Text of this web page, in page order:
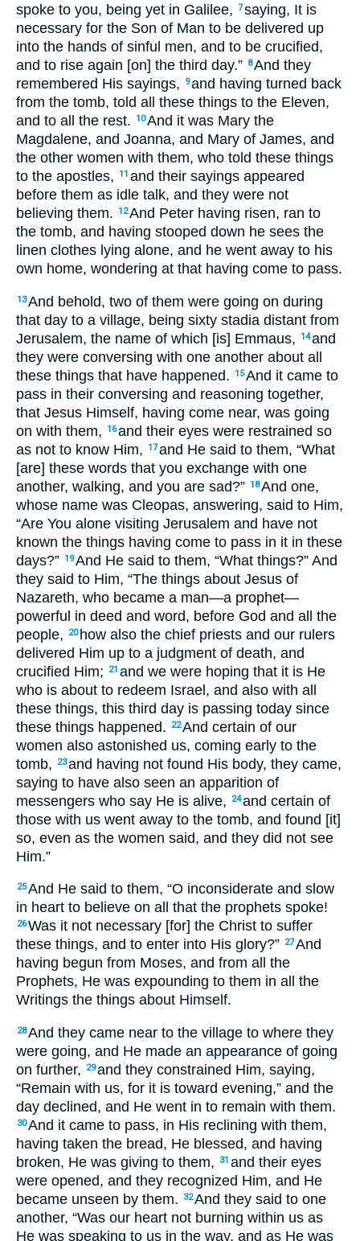
spoke to you, being yet in Galilee, 7saying, It is
necessary for the Son of Man to be delivered up
into the hands of sinful men, and to be crucified,
and to rise again [on] the third day.” 8And they
remembered His sayings,
9and having turned back
from the tomb, told all these things to the Eleven,
and to all the rest.
10And it was Mary the
Magdalene, and Joanna, and Mary of James, and
the other women with them, who told these things
to the apostles,
11 and their sayings appeared
before them as idle talk, and they were not
believing them.
12And Peter having risen, ran to
the tomb, and having stooped down he sees the
linen clothes lying alone, and he went away to his
own home, wondering at that having come to pass.
13And behold, two of them were going on during
that day to a village, being sixty stadia distant from
Jerusalem, the name of which [is] Emmaus,
14and
they were conversing with one another about all
these things that have happened.
15And it came to
pass in their conversing and reasoning together,
that Jesus Himself, having come near, was going
on with them,
16and their eyes were restrained so
as not to know Him,
17and He said to them, “What
[are] these words that you exchange with one
another, walking, and you are sad?” 18And one,
whose name was Cleopas, answering, said to Him,
“Are You alone visiting Jerusalem and have not
known the things having come to pass in it in these
days?” 19And He said to them, “What things?” And
they said to Him, “The things about Jesus of
Nazareth, who became a man—a prophet—
powerful in deed and word, before God and all the
people,
20 how also the chief priests and our rulers
delivered Him up to a judgment of death, and
crucified Him;
21 and we were hoping that it is He
who is about to redeem Israel, and also with all
these things, this third day is passing today since
these things happened.
22And certain of our
women also astonished us, coming early to the
tomb,
23and having not found His body, they came,
saying to have also seen an apparition of
messengers who say He is alive,
24and certain of
those with us went away to the tomb, and found [it]
so, even as the women said, and they did not see
Him.”
25And He said to them, “O inconsiderate and slow
in heart to believe on all that the prophets spoke!
26Was it not necessary [for] the Christ to suffer
these things, and to enter into His glory?” 27And
having begun from Moses, and from all the
Prophets, He was expounding to them in all the
Writings the things about Himself.
28And they came near to the village to where they
were going, and He made an appearance of going
on further,
29and they constrained Him, saying,
“Remain with us, for it is toward evening,” and the
day declined, and He went in to remain with them.
30And it came to pass, in His reclining with them,
having taken the bread, He blessed, and having
broken, He was giving to them,
31 and their eyes
were opened, and they recognized Him, and He
became unseen by them.
32And they said to one
another, “Was our heart not burning within us as
He was speaking to us in the way, and as He was